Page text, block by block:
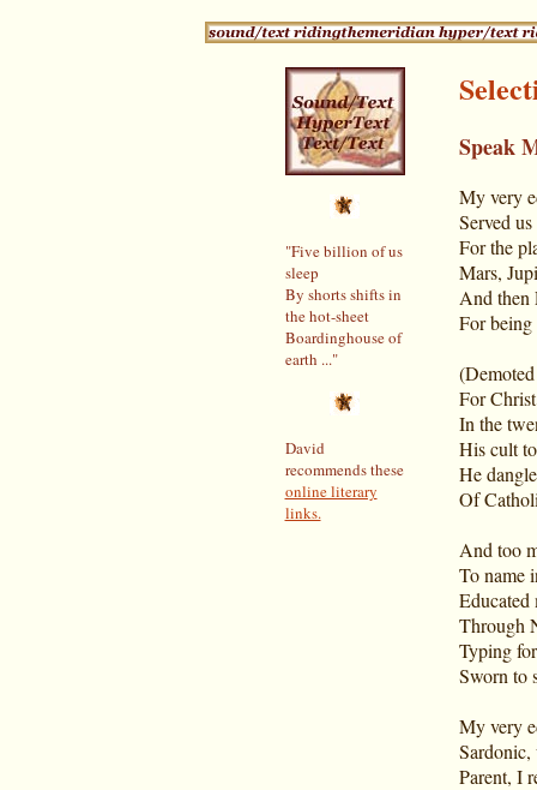
"Five billion of us
sleep
By shorts shifts in
the hot-sheet
Boardinghouse of
earth ..."
David
recommends these
online literary
links.
Speak
My very
Served
For the
Mars,
And then
For
For
In the
His cult
He
Of
And too
To name
Through
Typing
Sworn to
My very
Parent, I